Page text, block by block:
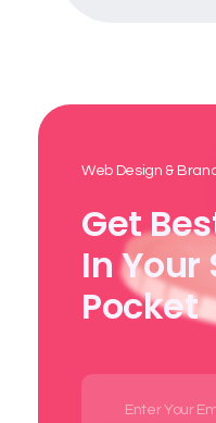
Web Design &
Get
In Your
Pocket